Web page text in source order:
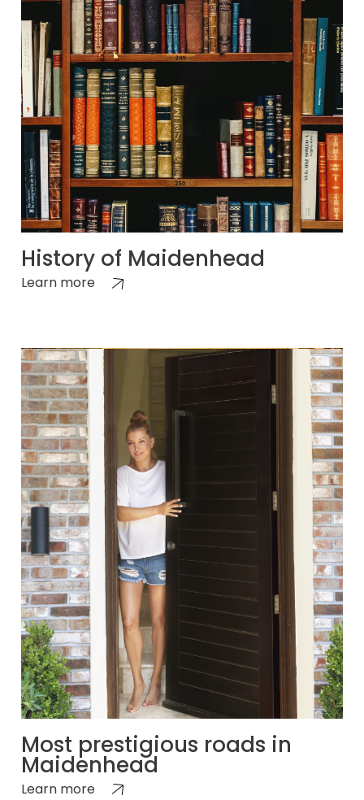
History of Maidenhead
Learn more
Most prestigious roads in
Maidenhead
Learn more